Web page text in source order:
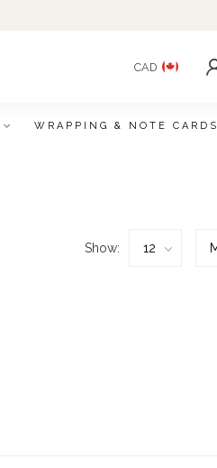
CAD
WRAPPING & NOTE CARDS
Show: